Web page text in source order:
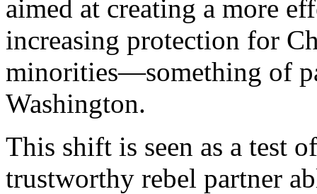
aimed at creating a more
increasing protection for
minorities—something of
Washington.
This shift is seen as a test
trustworthy rebel partner